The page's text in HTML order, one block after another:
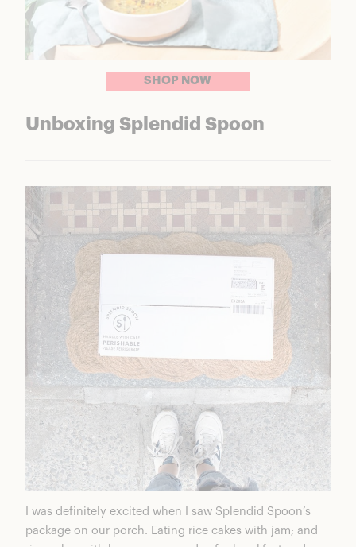
SHOP NOW
Unboxing Splendid Spoon
I was definitely excited when I saw Splendid Spoon’s
package on our porch. Eating rice cakes with jam; and